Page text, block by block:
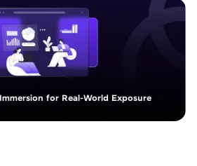
for Real-World Exposure